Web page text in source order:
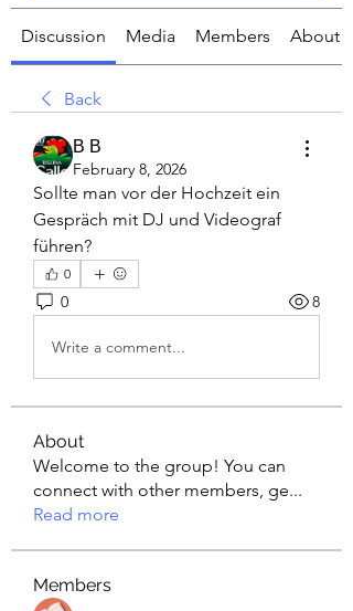
Discussion Media Members About
Back
В В
February 8, 2026
Sollte man vor der Hochzeit ein
Gespräch mit DJ und Videograf
führen?
0
0 8
Write a comment...
About
Welcome to the group! You can
connect with other members, ge...
Read more
Members